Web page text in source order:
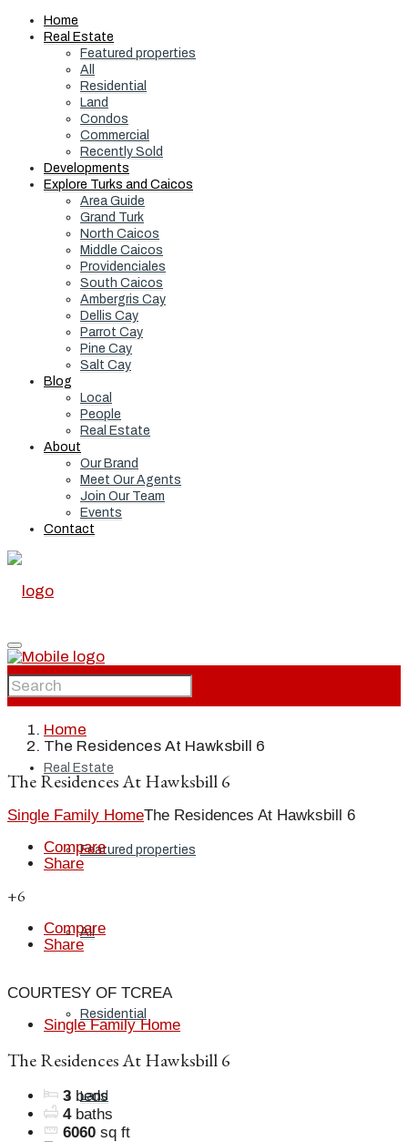
Home
Real Estate
Featured properties
All
Residential
Land
Condos
Commercial
Recently Sold
Developments
Explore Turks and Caicos
Area Guide
Grand Turk
North Caicos
Middle Caicos
Providenciales
South Caicos
Ambergris Cay
Dellis Cay
Parrot Cay
Pine Cay
Salt Cay
Blog
Local
People
Real Estate
About
Our Brand
Meet Our Agents
Join Our Team
Events
Contact
Home
Real Estate
Featured properties
All
Residential
Land
Home
The Residences At Hawksbill 6
The Residences At Hawksbill 6
Single Family HomeThe Residences At Hawksbill 6
Compare
Share
+6
Compare
Share
COURTESY OF TCREA
Single Family Home
The Residences At Hawksbill 6
3 beds
4 baths
6060 sq ft